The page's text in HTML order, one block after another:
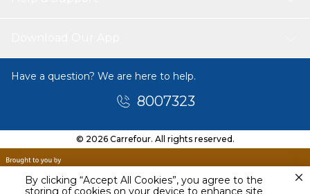
By clicking “Accept All Cookies”, you agree to the
Have a question? We are here to help.
8007323
© 2026 Carrefour. All rights reserved.